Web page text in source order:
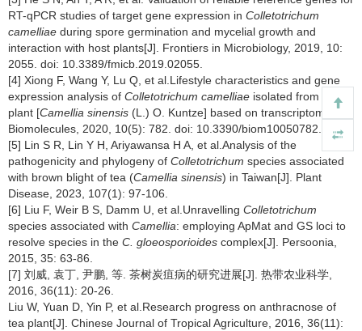
RT-qPCR studies of target gene expression in Colletotrichum
camelliae during spore germination and mycelial growth and
interaction with host plants[J]. Frontiers in Microbiology, 2019, 10:
2055. doi: 10.3389/fmicb.2019.02055.
[4] Xiong F, Wang Y, Lu Q, et al.Lifestyle characteristics and gene
expression analysis of Colletotrichum camelliae isolated from tea
plant [Camellia sinensis (L.) O. Kuntze] based on transcriptome[J].
Biomolecules, 2020, 10(5): 782. doi: 10.3390/biom10050782.
[5] Lin S R, Lin Y H, Ariyawansa H A, et al.Analysis of the
pathogenicity and phylogeny of Colletotrichum species associated
with brown blight of tea (Camellia sinensis) in Taiwan[J]. Plant
Disease, 2023, 107(1): 97-106.
[6] Liu F, Weir B S, Damm U, et al.Unravelling Colletotrichum
species associated with Camellia: employing ApMat and GS loci to
resolve species in the C. gloeosporioides complex[J]. Persoonia,
2015, 35: 63-86.
[7] 刘威, 袁丁, 尹鹏, 等. 茶树炭疽病的研究进展[J]. 热带农业科学,
2016, 36(11): 20-26.
Liu W, Yuan D, Yin P, et al.Research progress on anthracnose of
tea plant[J]. Chinese Journal of Tropical Agriculture, 2016, 36(11):